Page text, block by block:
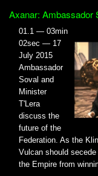
Axanar: Ambassador
01.1 — 03min
02sec — 17
July 2015
Ambassador
Soval and
Minister
T'Lera
discuss the
future of the
Federation. As the
Vulcan should
the Empire from